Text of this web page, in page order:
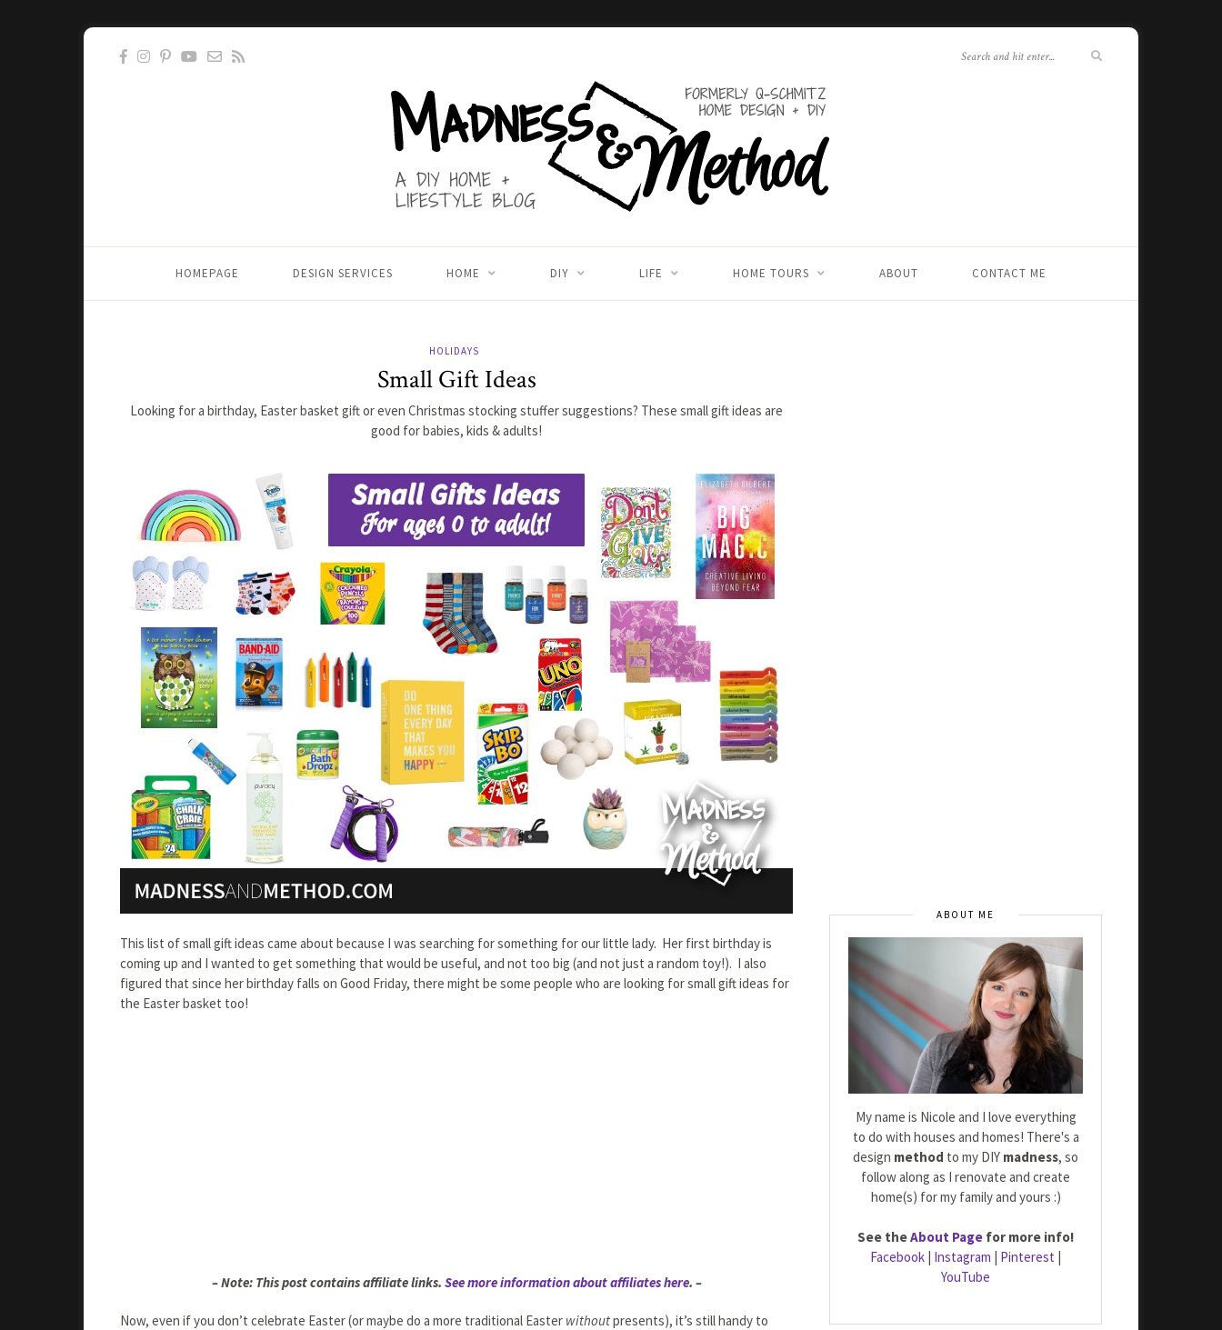
HOMEPAGE DESIGN SERVICES HOME DIY LIFE HOME TOURS ABOUT CONTACT ME
HOLIDAYS
Small Gift Ideas
Looking for a birthday, Easter basket gift or even Christmas stocking stuffer suggestions? These small gift ideas are
good for babies, kids & adults!
This list of small gift ideas came about because I was searching for something for our little lady. Her first birthday is
coming up and I wanted to get something that would be useful, and not too big (and not just a random toy!). I also
figured that since her birthday falls on Good Friday, there might be some people who are looking for small gift ideas for
the Easter basket too!
– Note: This post contains affiliate links. See more information about affiliates here. –
Now, even if you don’t celebrate Easter (or maybe do a more traditional Easter withoutpresents), it’s still handy to
ABOUT ME
My name is Nicole and I love everything
to do with houses and homes! There's a
design method to my DIY madness, so
follow along as I renovate and create
home(s) for my family and yours :)
See theAbout Page for more info!
Facebook | Instagram | Pinterest |
YouTube